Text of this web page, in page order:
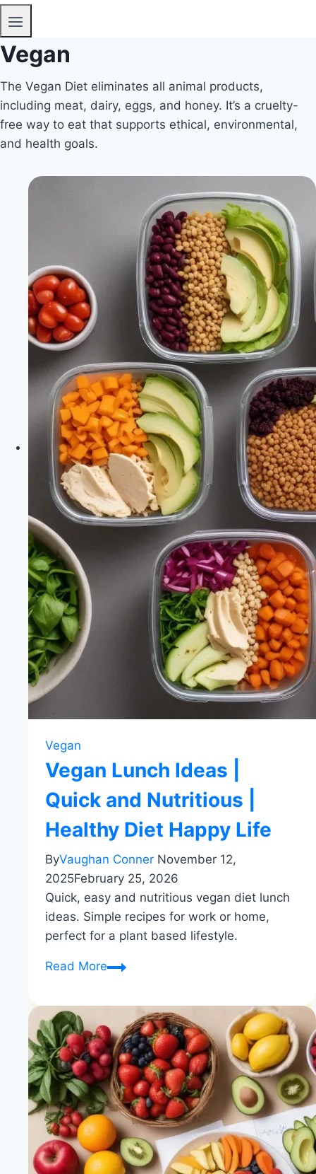
Vegan
The Vegan Diet eliminates all animal products,
including meat, dairy, eggs, and honey. It’s a cruelty-
free way to eat that supports ethical, environmental,
and health goals.
Vegan
Vegan Lunch Ideas |
Quick and Nutritious |
Healthy Diet Happy Life
ByVaughan Conner November 12,
2025February 25, 2026
Quick, easy and nutritious vegan diet lunch
ideas. Simple recipes for work or home,
perfect for a plant based lifestyle.
Read MoreVegan
Ideas
|
Quick
and
Nutritious
|
Healthy
Diet
Happy